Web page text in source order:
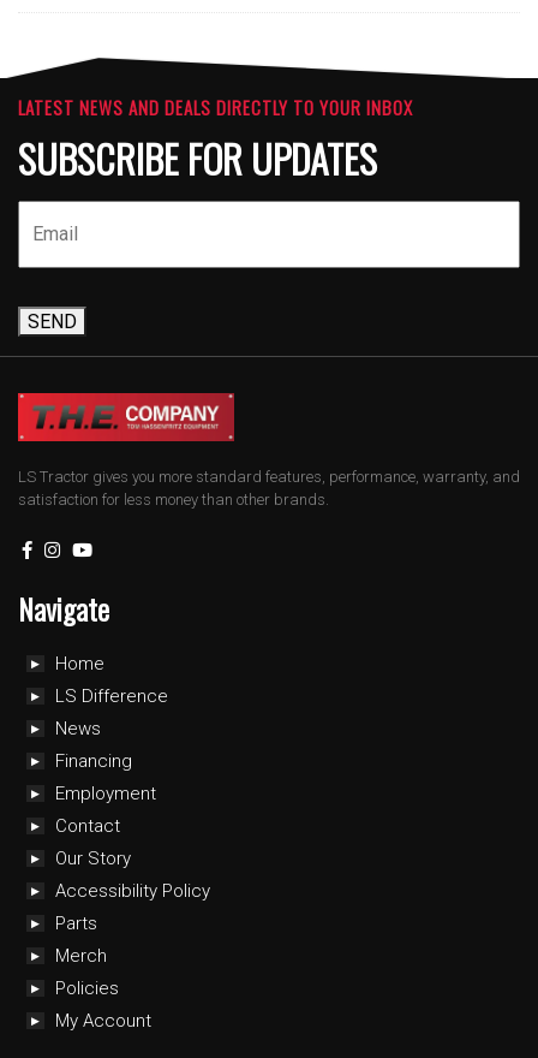
LATEST NEWS AND DEALS DIRECTLY TO YOUR INBOX
SUBSCRIBE FOR UPDATES
SEND
LS Tractor gives you more standard features, performance, warranty, and
satisfaction for less money than other brands.
Navigate
Home
LS Difference
News
Financing
Employment
Contact
Our Story
Accessibility Policy
Parts
Merch
Policies
My Account